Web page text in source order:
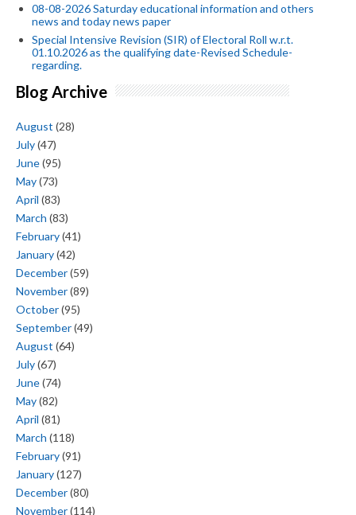
08-08-2026 Saturday educational information and others
news and today news paper
Special Intensive Revision (SIR) of Electoral Roll w.r.t.
01.10.2026 as the qualifying date-Revised Schedule-
regarding.
Blog Archive
August (28)
July(47)
June(95)
May(73)
April (83)
March (83)
February(41)
January(42)
December(59)
November(89)
October(95)
September(49)
August (64)
July(67)
June(74)
May(82)
April (81)
March (118)
February(91)
January(127)
December(80)
November(114)